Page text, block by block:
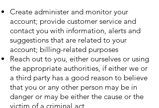
Create administer and monitor your
account; provide customer service and
contact you with information, alerts and
suggestions that are related to your
account; billing-related purposes
Reach out to you, either ourselves or using
the appropriate authorities, if either we or
a third party has a good reason to believe
that you or any other person may be in
danger or may be either the cause or the
victim of a criminal act